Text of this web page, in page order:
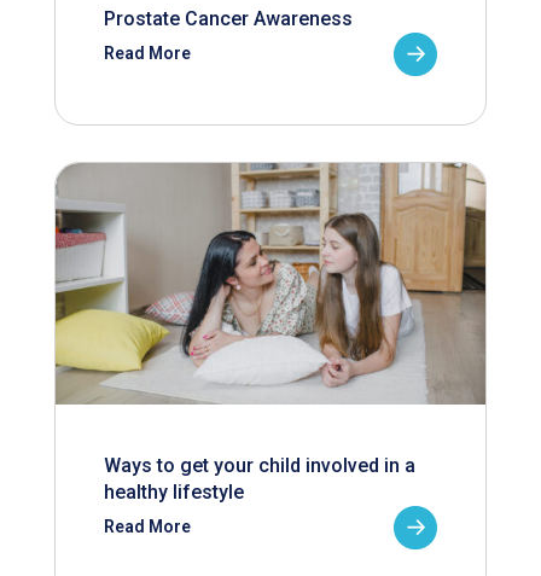
Prostate Cancer Awareness
Read More
Ways to get your child involved in a
healthy lifestyle
Read More